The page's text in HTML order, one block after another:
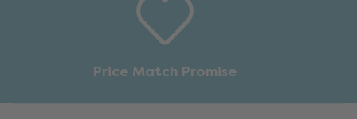
Price Match Promise